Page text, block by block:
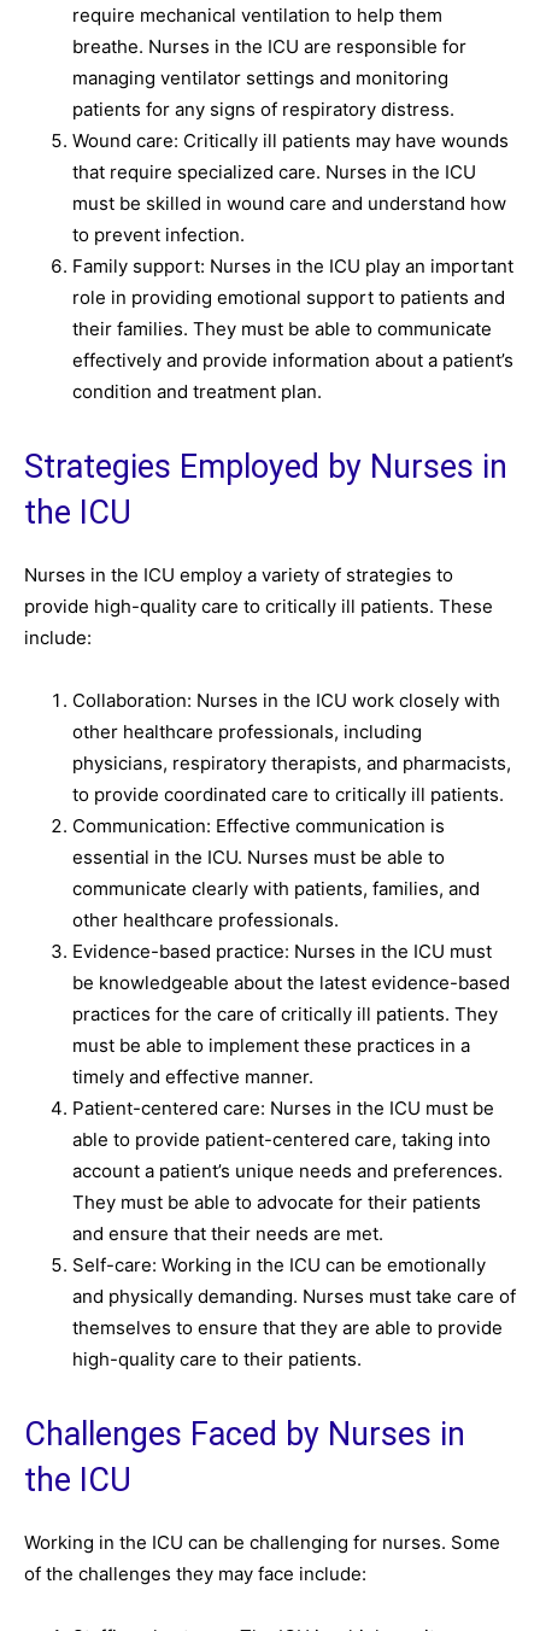
require mechanical ventilation to help them
breathe. Nurses in the ICU are responsible for
managing ventilator settings and monitoring
patients for any signs of respiratory distress.
Wound care: Critically ill patients may have wounds
that require specialized care. Nurses in the ICU
must be skilled in wound care and understand how
to prevent infection.
Family support: Nurses in the ICU play an important
role in providing emotional support to patients and
their families. They must be able to communicate
effectively and provide information about a patient’s
condition and treatment plan.
Strategies Employed by Nurses in
the ICU
Nurses in the ICU employ a variety of strategies to
provide high-quality care to critically ill patients. These
include:
Collaboration: Nurses in the ICU work closely with
other healthcare professionals, including
physicians, respiratory therapists, and pharmacists,
to provide coordinated care to critically ill patients.
Communication: Effective communication is
essential in the ICU. Nurses must be able to
communicate clearly with patients, families, and
other healthcare professionals.
Evidence-based practice: Nurses in the ICU must
be knowledgeable about the latest evidence-based
practices for the care of critically ill patients. They
must be able to implement these practices in a
timely and effective manner.
Patient-centered care: Nurses in the ICU must be
able to provide patient-centered care, taking into
account a patient’s unique needs and preferences.
They must be able to advocate for their patients
and ensure that their needs are met.
Self-care: Working in the ICU can be emotionally
and physically demanding. Nurses must take care of
themselves to ensure that they are able to provide
high-quality care to their patients.
Challenges Faced by Nurses in
the ICU
Working in the ICU can be challenging for nurses. Some
of the challenges they may face include: